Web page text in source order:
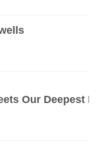
Our Deepest